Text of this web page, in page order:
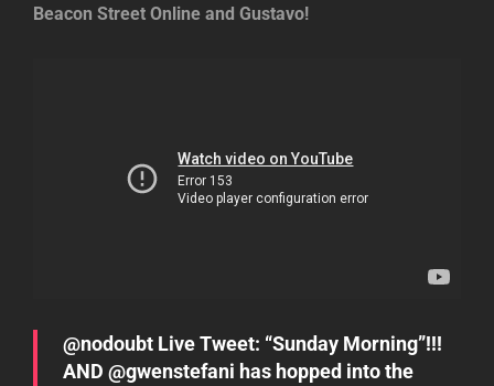
Beacon Street Online and Gustavo!
@nodoubtLive Tweet: “Sunday Morning”!!!
AND @gwenstefani has hopped into the